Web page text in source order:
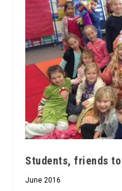
Students, friends to
June 2016